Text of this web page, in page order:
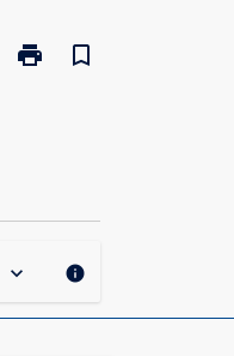
print
Print
bookmark_border
keyboard_arrow_down info